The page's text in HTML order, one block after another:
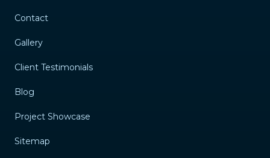
Contact
Gallery
Client Testimonials
Blog
Project Showcase
Sitemap